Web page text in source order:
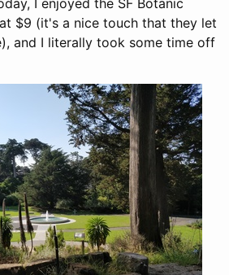
$9 (it's a nice touch that they let
and I literally took some time off